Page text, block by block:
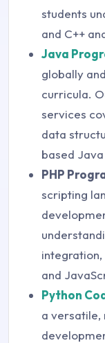
students
and C++
Java
globally
curricula.
services
data
based
PHP
scripting
and
Python
a versatile,